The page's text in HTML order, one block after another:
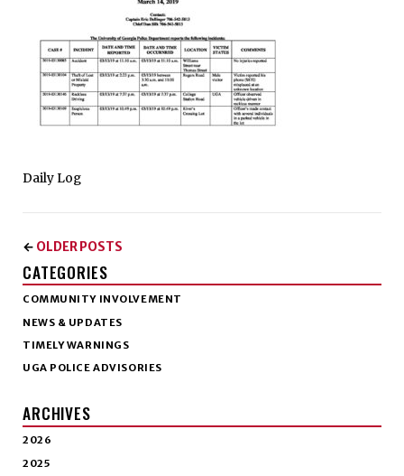
Daily Log
← OLDER POSTS
CATEGORIES
COMMUNITY INVOLVEMENT
NEWS & UPDATES
TIMELY WARNINGS
UGA POLICE ADVISORIES
ARCHIVES
2026
2025